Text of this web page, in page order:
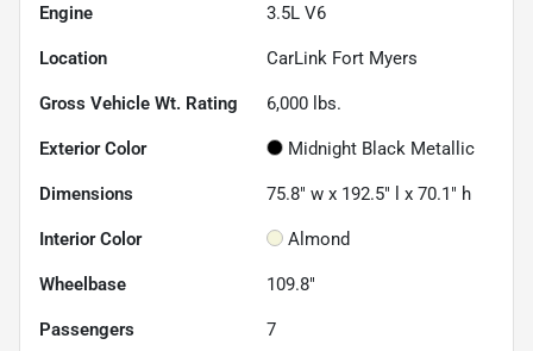
Engine 3.5L V6
Location CarLink Fort Myers
Gross Vehicle Wt. Rating 6,000 lbs.
Exterior Color Midnight Black Metallic
Dimensions 75.8" w x 192.5" l x 70.1" h
Interior Color Almond
Wheelbase 109.8"
Passengers 7